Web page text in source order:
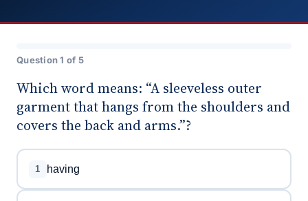
Question 1 of 5
Which word means: “A sleeveless outer
garment that hangs from the shoulders and
covers the back and arms.”?
1 having